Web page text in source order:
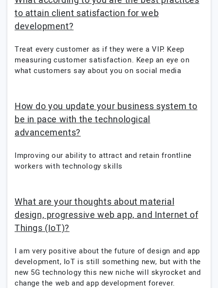
to attain client satisfaction for web
development?
Treat every customer as if they were a VIP. Keep
measuring customer satisfaction. Keep an eye on
what customers say about you on social media
How do you update your business system to
be in pace with the technological
advancements?
Improving our ability to attract and retain frontline
workers with technology skills
What are your thoughts about material
design, progressive web app, and Internet of
Things (IoT)?
I am very positive about the future of design and app
development, IoT is still something new, but with the
new 5G technology this new niche will skyrocket and
change the web and app development forever.